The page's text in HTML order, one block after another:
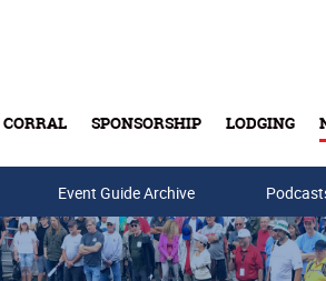
SPONSORSHIP LODGING
Event Guide Archive